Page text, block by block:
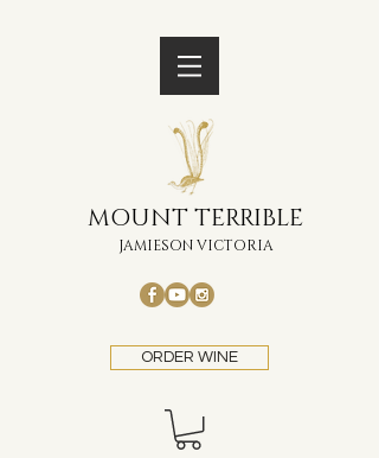
MOUNT TERRIBLE
JAMIESON VICTORIA
ORDER WINE